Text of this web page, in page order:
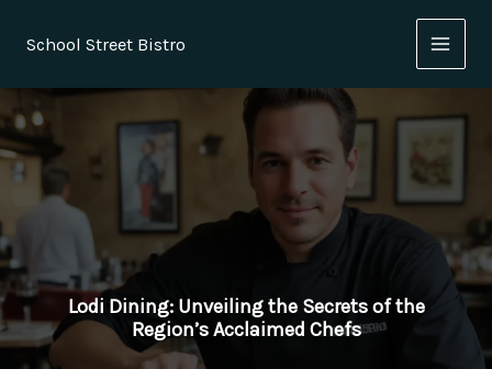
School Street Bistro
Lodi Dining: Unveiling the Secrets of the
Region’s Acclaimed Chefs